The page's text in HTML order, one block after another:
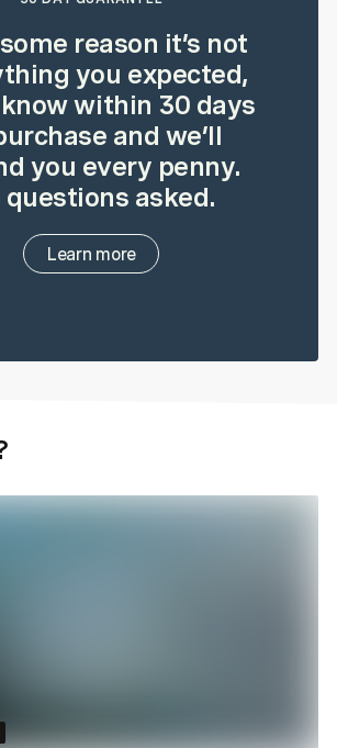
reason it’s not
you expected,
within 30 days
and we’ll
you every penny.
questions asked.
Learn more